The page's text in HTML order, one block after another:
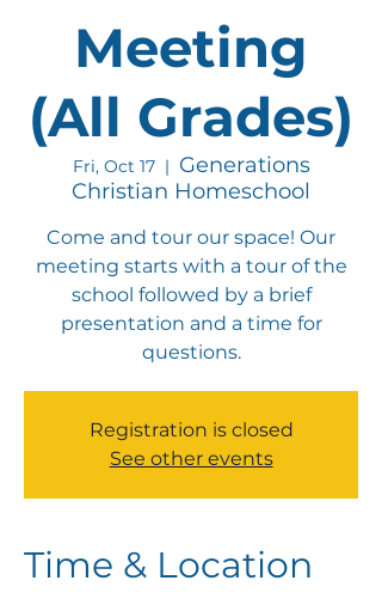
Meeting
(All Grades)
Fri, Oct 17
  |
Generations
Christian Homeschool
Come and tour our space! Our
meeting starts with a tour of the
school followed by a brief
presentation and a time for
questions.
Registration is closed
See other events
Time & Location